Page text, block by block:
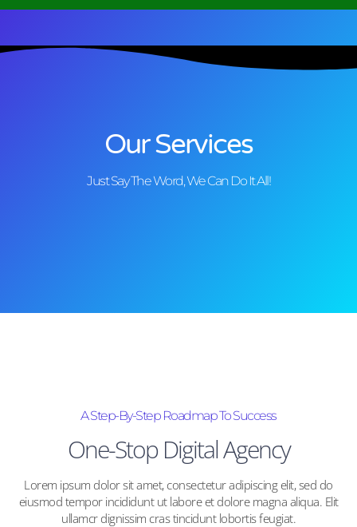
Our Services
Just Say The Word, We Can Do It All!
A Step-By-Step Roadmap To Success
One-Stop Digital Agency
Lorem ipsum dolor sit amet, consectetur adipiscing elit, sed do
eiusmod tempor incididunt ut labore et dolore magna aliqua. Elit
ullamcr dignissim cras tincidunt lobortis feugiat.